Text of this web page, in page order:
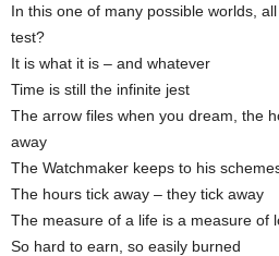
In this one of many possible worlds,
test?
It is what it is – and whatever
Time is still the infinite jest
The arrow files when you dream, the
away
The Watchmaker keeps to his
The hours tick away – they tick away
The measure of a life is a measure of
So hard to earn, so easily burned